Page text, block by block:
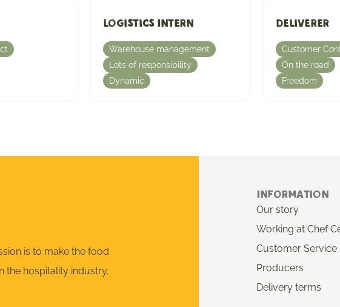
Logistics Intern
Warehouse management
Lots of responsibility
Dynamic
Deliverer
Customer
On the road
Freedom
is to make the food
the hospitality industry.
Information
Our story
Working at Chef
Customer Service
Producers
Delivery terms